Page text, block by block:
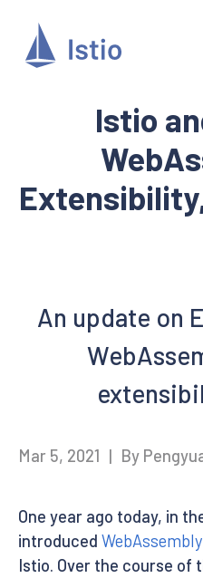
Istio
An update on
Mar 5, 2021 | By
One year ago today, in
introduced
Istio. Over the course of